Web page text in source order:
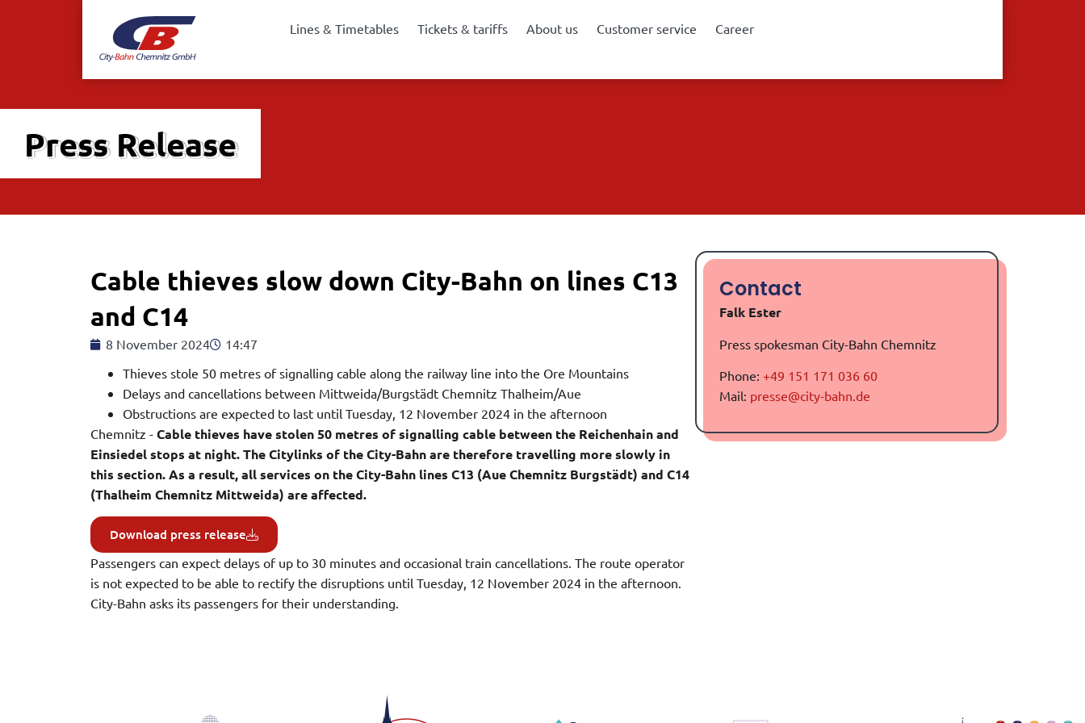
Lines & Timetables Tickets & tariffs About us Customer service Career
Press Release
Cable thieves slow down City-Bahn on lines C13
and C14
8 November 2024
14:47
Thieves stole 50 metres of signalling cable along the railway line into the Ore Mountains
Delays and cancellations between Mittweida/Burgstädt Chemnitz Thalheim/Aue
Obstructions are expected to last until Tuesday, 12 November 2024 in the afternoon
Chemnitz - Cable thieves have stolen 50 metres of signalling cable between the Reichenhain and
Einsiedel stops at night. The Citylinks of the City-Bahn are therefore travelling more slowly in
this section. As a result, all services on the City-Bahn lines C13 (Aue Chemnitz Burgstädt) and C14
(Thalheim Chemnitz Mittweida) are affected.
Download press release
Passengers can expect delays of up to 30 minutes and occasional train cancellations. The route operator
is not expected to be able to rectify the disruptions until Tuesday, 12 November 2024 in the afternoon.
City-Bahn asks its passengers for their understanding.
Contact
Falk Ester
Press spokesman City-Bahn Chemnitz
Phone: +49 151 171 036 60
Mail: presse@city-bahn.de